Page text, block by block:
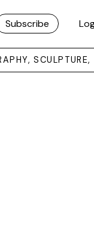
Subscribe